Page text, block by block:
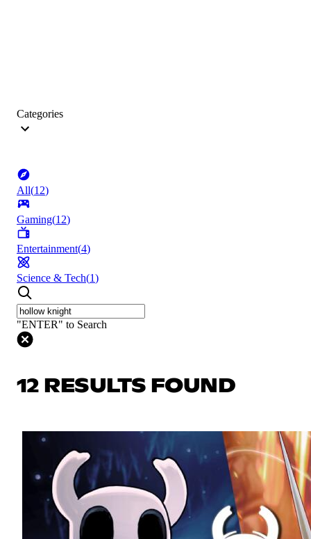
Categories
All(12)
Gaming(12)
Entertainment(4)
Science & Tech(1)
"ENTER" to Search
12 RESULTS FOUND